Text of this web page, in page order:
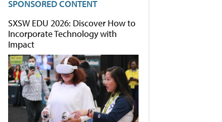
SPONSORED CONTENT
SXSW EDU 2026: Discover How to
Incorporate Technology with
Impact